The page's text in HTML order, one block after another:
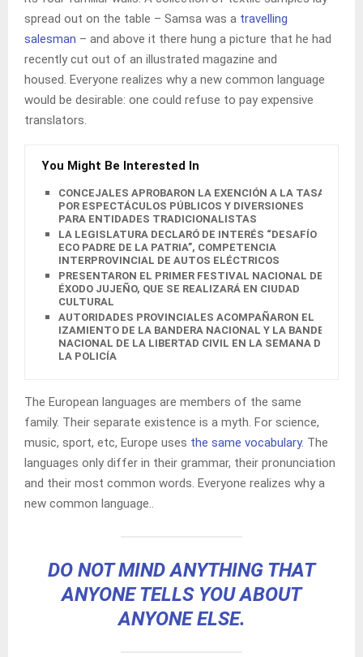
spread out on the table – Samsa was a travelling
salesman – and above it there hung a picture that he had
recently cut out of an illustrated magazine and
housed. Everyone realizes why a new common language
would be desirable: one could refuse to pay expensive
translators.
You Might Be Interested In
CONCEJALES APROBARON LA EXENCIÓN A LA TASA
POR ESPECTÁCULOS PÚBLICOS Y DIVERSIONES
PARA ENTIDADES TRADICIONALISTAS
LA LEGISLATURA DECLARÓ DE INTERÉS “DESAFÍO
ECO PADRE DE LA PATRIA”, COMPETENCIA
INTERPROVINCIAL DE AUTOS ELÉCTRICOS
PRESENTARON EL PRIMER FESTIVAL NACIONAL DEL
ÉXODO JUJEÑO, QUE SE REALIZARÁ EN CIUDAD
CULTURAL
AUTORIDADES PROVINCIALES ACOMPAÑARON EL
IZAMIENTO DE LA BANDERA NACIONAL Y LA BANDERA
NACIONAL DE LA LIBERTAD CIVIL EN LA SEMANA DE
LA POLICÍA
The European languages are members of the same
family. Their separate existence is a myth. For science,
music, sport, etc, Europe uses the same vocabulary. The
languages only differ in their grammar, their pronunciation
and their most common words. Everyone realizes why a
new common language..
DO NOT MIND ANYTHING THAT
ANYONE TELLS YOU ABOUT
ANYONE ELSE.